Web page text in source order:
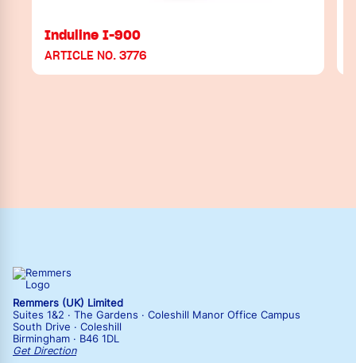
Induline I-900
ARTICLE NO. 3776
Remmers (UK) Limited
Suites 1&2 · The Gardens · Coleshill Manor Office Campus
South Drive · Coleshill
Birmingham · B46 1DL
Get Direction